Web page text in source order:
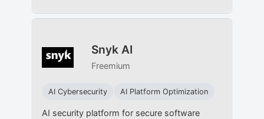
Snyk AI
Freemium
AI Cybersecurity AI Platform Optimization
AI security platform for secure software